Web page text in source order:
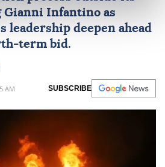
Gianni Infantino as
leadership deepen ahead
term bid.
AM SUBSCRIBE